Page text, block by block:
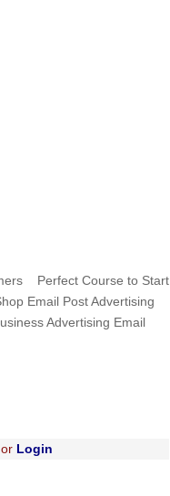
Perfect Course to Start
Email Post Advertising
Advertising Email
Login